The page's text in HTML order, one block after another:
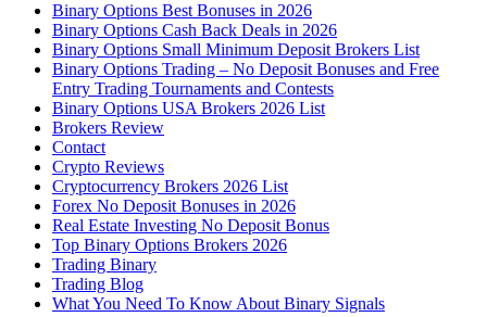
Binary Options Best Bonuses in 2026
Binary Options Cash Back Deals in 2026
Binary Options Small Minimum Deposit Brokers List
Binary Options Trading – No Deposit Bonuses and Free
Entry Trading Tournaments and Contests
Binary Options USA Brokers 2026 List
Brokers Review
Contact
Crypto Reviews
Cryptocurrency Brokers 2026 List
Forex No Deposit Bonuses in 2026
Real Estate Investing No Deposit Bonus
Top Binary Options Brokers 2026
Trading Binary
Trading Blog
What You Need To Know About Binary Signals